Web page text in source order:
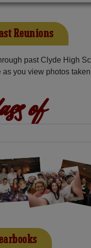
Reunions
past Clyde High
as you view photos
of